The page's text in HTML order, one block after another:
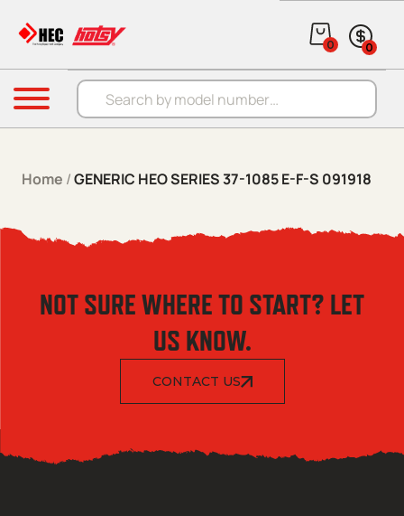
Products search
0 0
Menu
Home /GENERIC HEO SERIES 37-1085 E-F-S 091918
NOT SURE WHERE TO START? LET
US KNOW.
CONTACT US